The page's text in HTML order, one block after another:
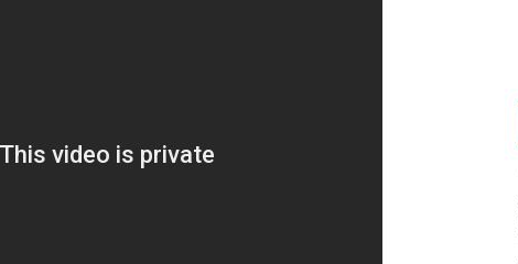
Media Player APK 1.3.4 – Improved Navigation & Clear Selection